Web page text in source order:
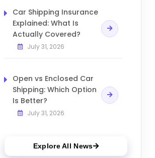
Car Shipping Insurance
Explained: What Is
Actually Covered?
July 31, 2026
Open vs Enclosed Car
Shipping: Which Option
Is Better?
July 31, 2026
Explore All News